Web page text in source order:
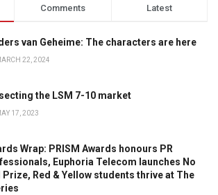
Comments Latest
van Geheime: The characters are here
22, 2024
the LSM 7-10 market
17, 2023
Wrap: PRISM Awards honours PR
Euphoria Telecom launches No
Prize, Red & Yellow students thrive at The